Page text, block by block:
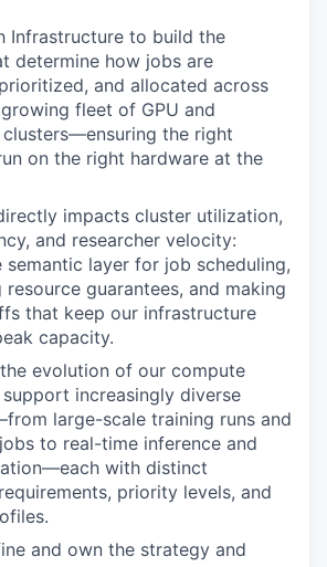
Infrastructure to build the
determine how jobs are
and allocated across
growing fleet of GPU and
the right
on the right hardware at the
impacts cluster utilization,
and researcher velocity:
semantic layer for job scheduling,
resource guarantees, and making
that keep our infrastructure
capacity.
the evolution of our compute
increasingly diverse
large-scale training runs and
to real-time inference and
with distinct
priority levels, and
and own the strategy and